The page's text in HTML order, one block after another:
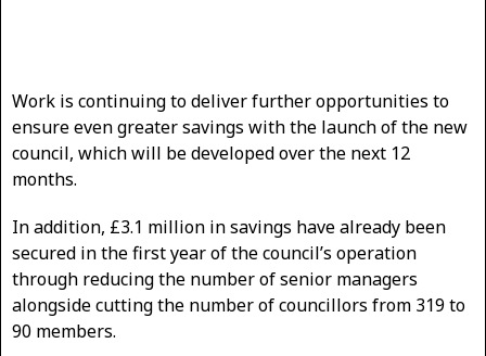
Work is continuing to deliver further opportunities to
ensure even greater savings with the launch of the new
council, which will be developed over the next 12
months.
In addition, £3.1 million in savings have already been
secured in the first year of the council’s operation
through reducing the number of senior managers
alongside cutting the number of councillors from 319 to
90 members.